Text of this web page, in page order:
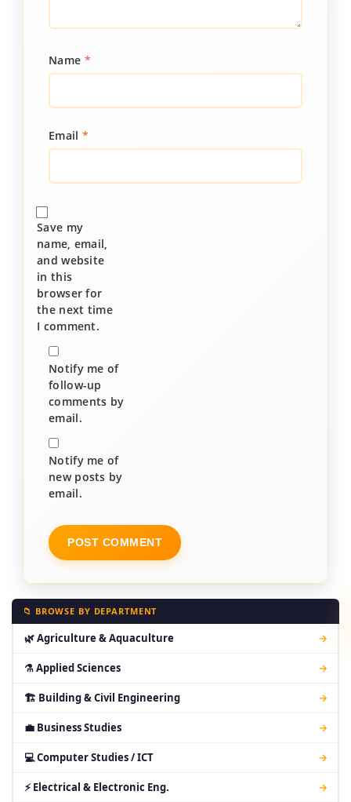
Name *
Email *
Save my
name, email,
and website
in this
browser for
the next time
I comment.
Notify me of
follow-up
comments by
email.
Notify me of
new posts by
email.
📁 BROWSE BY DEPARTMENT
🌿 Agriculture & Aquaculture →
⚗ Applied Sciences →
🏗 Building & Civil Engineering →
💼 Business Studies →
💻 Computer Studies / ICT →
⚡ Electrical & Electronic Eng. →